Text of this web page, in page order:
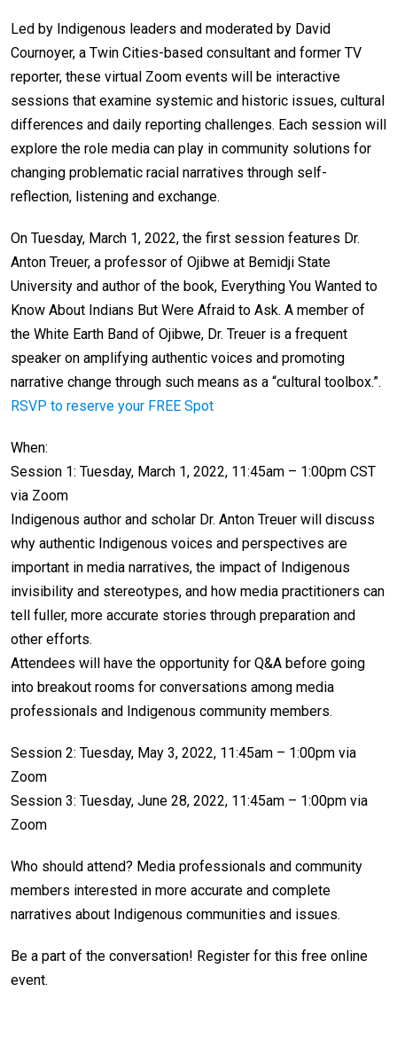
Led by Indigenous leaders and moderated by David
Cournoyer, a Twin Cities-based consultant and former TV
reporter, these virtual Zoom events will be interactive
sessions that examine systemic and historic issues, cultural
differences and daily reporting challenges. Each session will
explore the role media can play in community solutions for
changing problematic racial narratives through self-
reflection, listening and exchange.
On Tuesday, March 1, 2022, the first session features Dr.
Anton Treuer, a professor of Ojibwe at Bemidji State
University and author of the book, Everything You Wanted to
Know About Indians But Were Afraid to Ask. A member of
the White Earth Band of Ojibwe, Dr. Treuer is a frequent
speaker on amplifying authentic voices and promoting
narrative change through such means as a “cultural toolbox.”.
RSVP to reserve your FREE Spot
When:
Session 1: Tuesday, March 1, 2022, 11:45am – 1:00pm CST
via Zoom
Indigenous author and scholar Dr. Anton Treuer will discuss
why authentic Indigenous voices and perspectives are
important in media narratives, the impact of Indigenous
invisibility and stereotypes, and how media practitioners can
tell fuller, more accurate stories through preparation and
other efforts.
Attendees will have the opportunity for Q&A before going
into breakout rooms for conversations among media
professionals and Indigenous community members.
Session 2: Tuesday, May 3, 2022, 11:45am – 1:00pm via
Zoom
Session 3: Tuesday, June 28, 2022, 11:45am – 1:00pm via
Zoom
Who should attend? Media professionals and community
members interested in more accurate and complete
narratives about Indigenous communities and issues.
Be a part of the conversation! Register for this free online
event.